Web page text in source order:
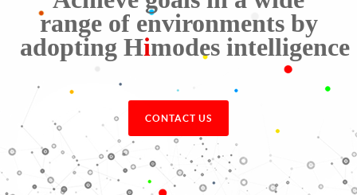
range of environments by
adopting Himodes intelligence
CONTACT US